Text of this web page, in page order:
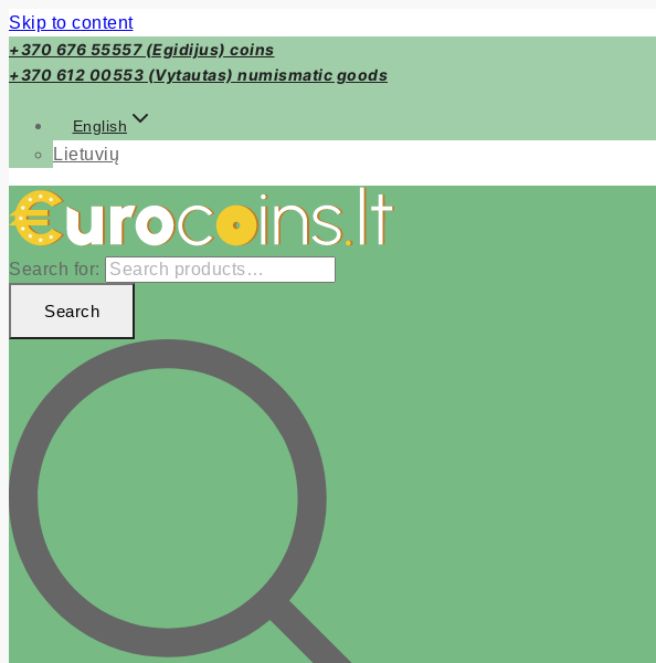
Skip to content
+370 676 55557 (Egidijus) coins
+370 612 00553 (Vytautas) numismatic goods
English
Lietuvių
Search for:
Search